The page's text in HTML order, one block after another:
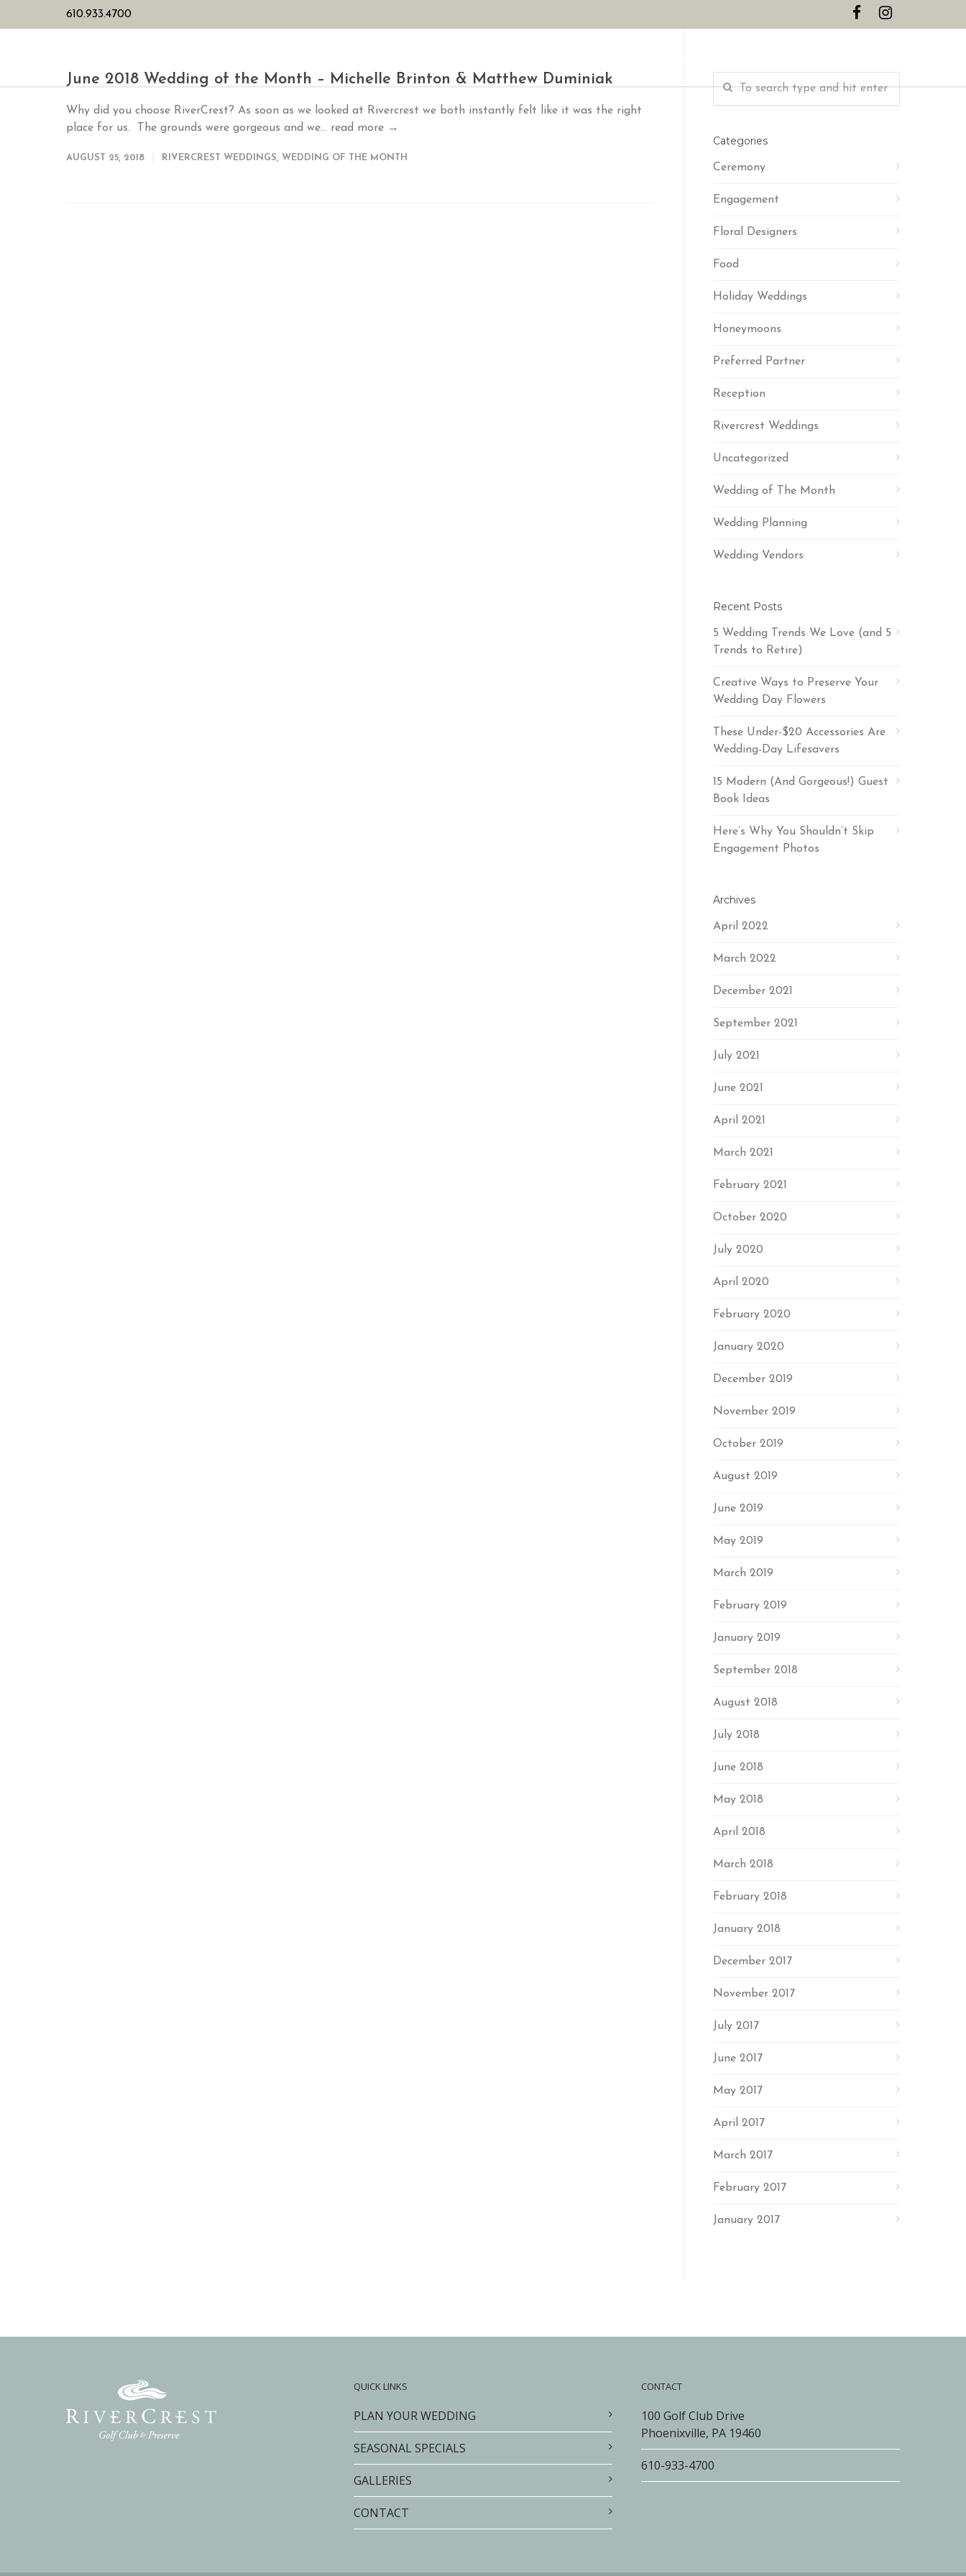
610.933.4700
June 2018 Wedding of the Month – Michelle Brinton & Matthew Duminiak
Why did you choose RiverCrest? As soon as we looked at Rivercrest we both instantly felt like it was the right
place for us. The grounds were gorgeous and we... read more →
AUGUST 25, 2018 RIVERCREST WEDDINGS, WEDDING OF THE MONTH
Categories
Ceremony
Engagement
Floral Designers
Food
Holiday Weddings
Honeymoons
Preferred Partner
Reception
Rivercrest Weddings
Uncategorized
Wedding of The Month
Wedding Planning
Wedding Vendors
Recent Posts
5 Wedding Trends We Love (and 5
Trends to Retire)
Creative Ways to Preserve Your
Wedding Day Flowers
These Under-$20 Accessories Are
Wedding-Day Lifesavers
15 Modern (And Gorgeous!) Guest
Book Ideas
Here’s Why You Shouldn’t Skip
Engagement Photos
Archives
April 2022
March 2022
December 2021
September 2021
July 2021
June 2021
April 2021
March 2021
February 2021
October 2020
July 2020
April 2020
February 2020
January 2020
December 2019
November 2019
October 2019
August 2019
June 2019
May 2019
March 2019
February 2019
January 2019
September 2018
August 2018
July 2018
June 2018
May 2018
April 2018
March 2018
February 2018
January 2018
December 2017
November 2017
July 2017
June 2017
May 2017
April 2017
March 2017
February 2017
January 2017
QUICK LINKS
PLAN YOUR WEDDING
SEASONAL SPECIALS
GALLERIES
CONTACT
CONTACT
100 Golf Club Drive
Phoenixville, PA 19460
610-933-4700